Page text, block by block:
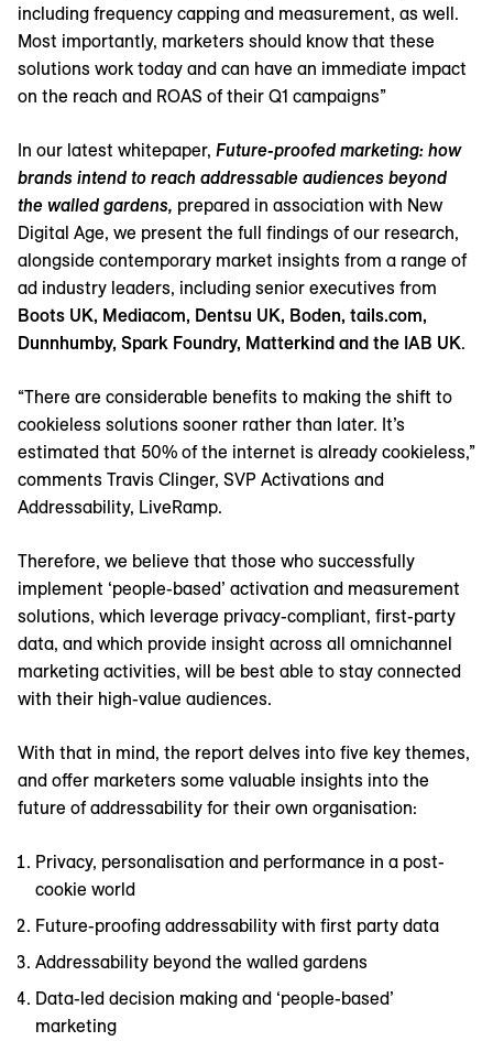
including frequency capping and measurement, as well.
Most importantly, marketers should know that these
solutions work today and can have an immediate impact
on the reach and ROAS of their Q1 campaigns”
In our latest whitepaper, Future-proofed marketing: how
brands intend to reach addressable audiences beyond
the walled gardens, prepared in association with New
Digital Age, we present the full findings of our research,
alongside contemporary market insights from a range of
ad industry leaders, including senior executives from
Boots UK, Mediacom, Dentsu UK, Boden, tails.com,
Dunnhumby, Spark Foundry, Matterkind and the IAB UK.
“There are considerable benefits to making the shift to
cookieless solutions sooner rather than later. It’s
estimated that 50% of the internet is already cookieless,”
comments Travis Clinger, SVP Activations and
Addressability, LiveRamp.
Therefore, we believe that those who successfully
implement ‘people-based’ activation and measurement
solutions, which leverage privacy-compliant, first-party
data, and which provide insight across all omnichannel
marketing activities, will be best able to stay connected
with their high-value audiences.
With that in mind, the report delves into five key themes,
and offer marketers some valuable insights into the
future of addressability for their own organisation:
Privacy, personalisation and performance in a post-
cookie world
Future-proofing addressability with first party data
Addressability beyond the walled gardens
Data-led decision making and ‘people-based’
marketing